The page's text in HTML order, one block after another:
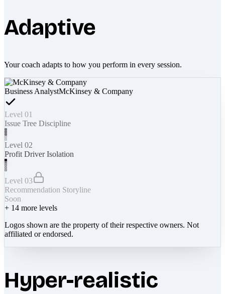
Adaptive
Your coach adapts to how you perform in every session.
Business AnalystMcKinsey & Company
Level 01
Issue Tree Discipline
Level 02
Profit Driver Isolation
Level 03
Recommendation Storyline
Soon
+ 14 more levels
Logos shown are the property of their respective owners. Not
affiliated or endorsed.
Hyper-realistic